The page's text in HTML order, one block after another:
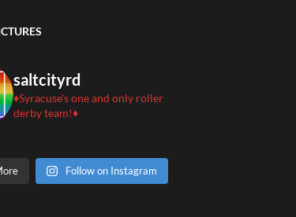
saltcityrd
♦️Syracuse's one and only roller
derby team!♦️
Follow on Instagram